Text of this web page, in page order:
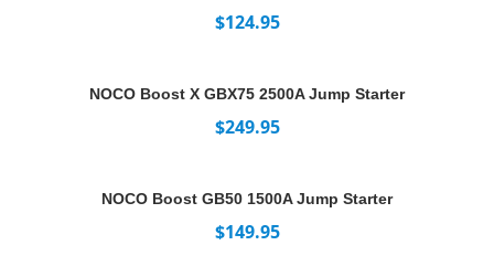
$124.95
NOCO Boost X GBX75 2500A Jump Starter
$249.95
NOCO Boost GB50 1500A Jump Starter
$149.95